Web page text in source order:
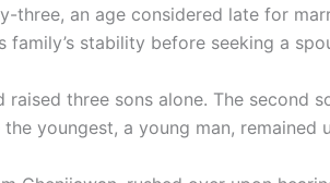
three, an age considered late for
stability before seeking a
raised three sons alone. The second
youngest, a young man, remained